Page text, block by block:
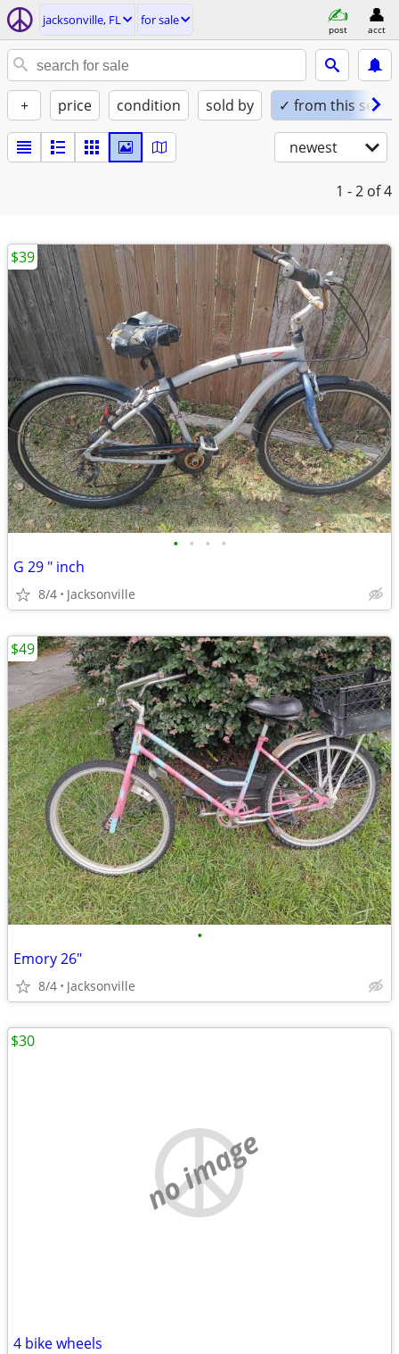
jacksonville, FL for sale
post acct
+ price condition sold by ✓ from this seller
newest
1 - 2 of 4
• • • •
G 29 " inch
8/4 Jacksonville
$39
•
Emory 26"
8/4 Jacksonville
$49
no image
4 bike wheels
$30